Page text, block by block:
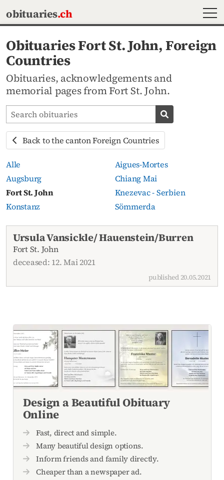
obituaries.ch
Obituaries Fort St. John, Foreign
Countries
Obituaries, acknowledgements and
memorial pages from Fort St. John.
Search obituaries
Search
Back to the canton Foreign Countries
Alle
Aigues-Mortes
Augsburg
Chiang Mai
Fort St. John
Knezevac - Serbien
Konstanz
Sömmerda
Current obituaries
Ursula Vansickle/ Hauenstein/Burren
Fort St. John
deceased: 12. Mai 2021
published 20.05.2021
Design a Beautiful Obituary
Online
Fast, direct and simple.
Many beautiful design options.
Inform friends and family directly.
Cheaper than a newspaper ad.